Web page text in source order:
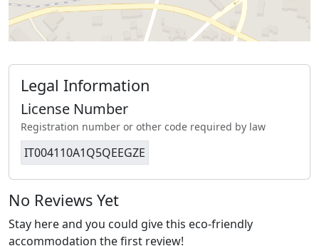
Legal Information
License Number
Registration number or other code required by law
IT004110A1Q5QEEGZE
No Reviews Yet
Stay here and you could give this eco-friendly
accommodation the first review!